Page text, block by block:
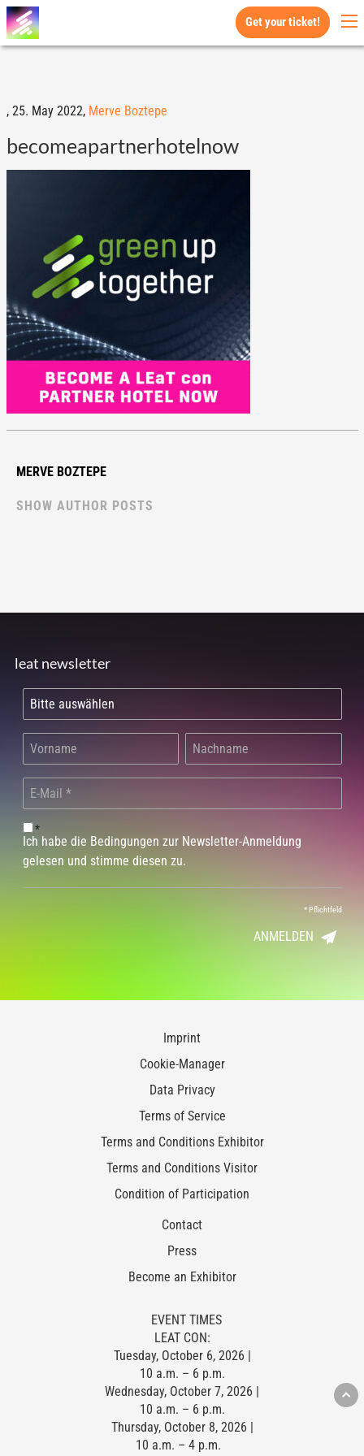
Get your ticket!
, 25. May 2022, Merve Boztepe
becomeapartnerhotelnow
MERVE BOZTEPE
SHOW AUTHOR POSTS
leat newsletter
*
Ich habe die Bedingungen zur Newsletter-Anmeldung
gelesen und stimme diesen zu.
*Pflichtfeld
ANMELDEN
Imprint
Cookie-Manager
Data Privacy
Terms of Service
Terms and Conditions Exhibitor
Terms and Conditions Visitor
Condition of Participation
Contact
Press
Become an Exhibitor
EVENT TIMES
LEAT CON:
Tuesday, October 6, 2026 |
10 a.m. – 6 p.m.
Wednesday, October 7, 2026 |
10 a.m. – 6 p.m.
Thursday, October 8, 2026 |
10 a.m. – 4 p.m.